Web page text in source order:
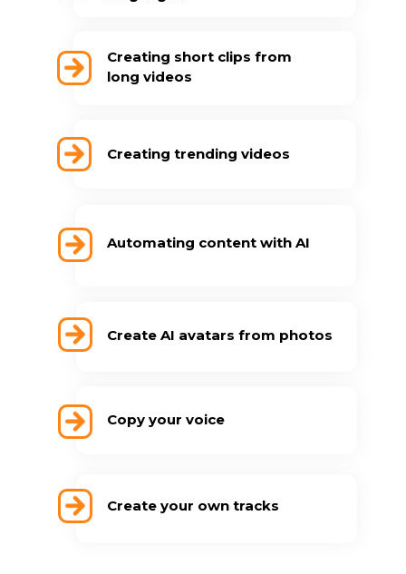
Creating trending videos
Creating short clips from
long videos
Automating content with AI
Create AI avatars from photos
Copy your voice
Create your own tracks